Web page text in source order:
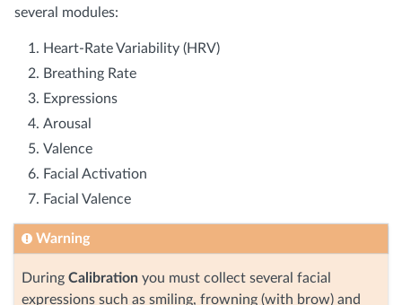
several modules:
Heart-Rate Variability (HRV)
Breathing Rate
Expressions
Arousal
Valence
Facial Activation
Facial Valence
Warning
During Calibration you must collect several facial
expressions such as smiling, frowning (with brow) and